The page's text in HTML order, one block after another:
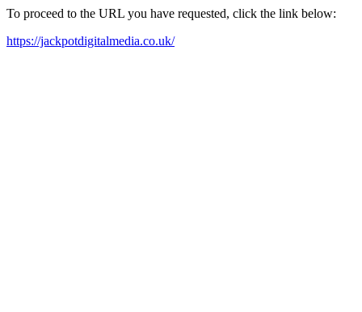
To proceed to the URL you have requested, click the link below:
https://jackpotdigitalmedia.co.uk/